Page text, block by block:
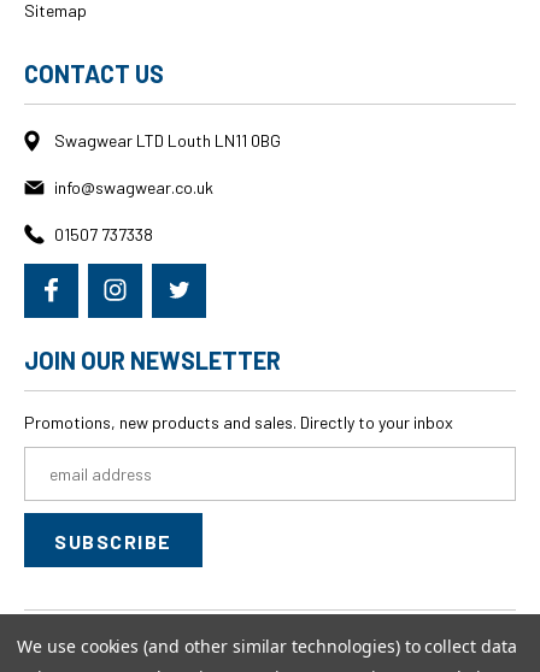
Sitemap
CONTACT US
Swagwear LTD Louth LN11 0BG
info@swagwear.co.uk
01507 737338
JOIN OUR NEWSLETTER
Promotions, new products and sales. Directly to your inbox
Address
© 2026 swagwear,All rights reserved.
We use cookies (and other similar technologies) to collect data